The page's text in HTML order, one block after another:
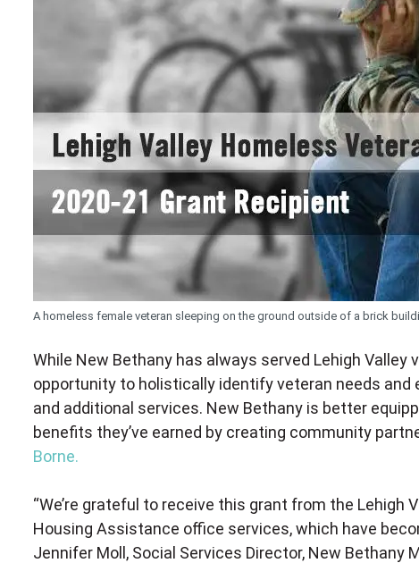
A homeless female veteran sleeping on the ground outside of a brick
While New Bethany has always served Lehigh
opportunity to holistically identify veteran needs
and additional services. New Bethany is better
benefits they’ve earned by creating community
Borne.
“We’re grateful to receive this grant from the Lehigh
Housing Assistance office services, which have
Jennifer Moll, Social Services Director, New